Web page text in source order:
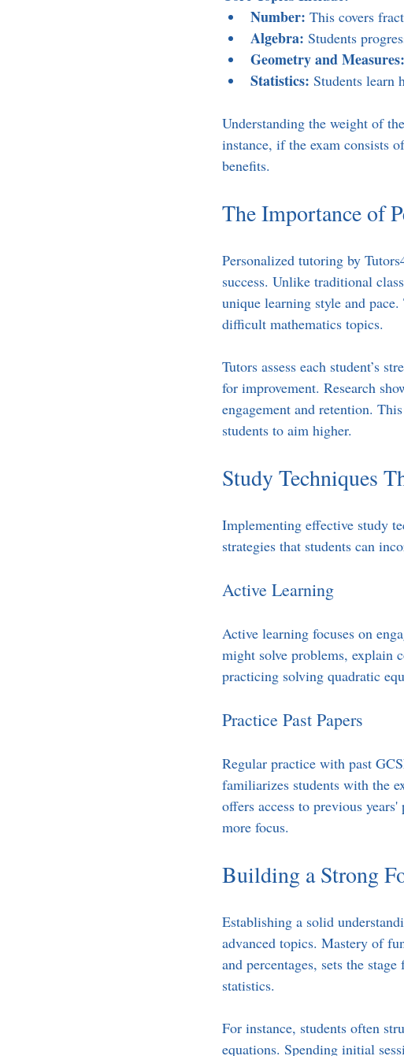
Number: This covers
Algebra: Students
Geometry and Measures:
Statistics: Students learn
Understanding the weight of
instance, if the exam consists
benefits.
The Importance of
Personalized tutoring by
success. Unlike traditional
unique learning style and
difficult mathematics topics.
Tutors assess each student’s
for improvement. Research
engagement and retention.
students to aim higher.
Study Techniques
Implementing effective study
strategies that students can
Active Learning
Active learning focuses on
might solve problems, explain
practicing solving quadratic
Practice Past Papers
Regular practice with past
familiarizes students with the
offers access to previous
more focus.
Building a Strong
Establishing a solid
advanced topics. Mastery of
and percentages, sets the
statistics.
For instance, students often
equations. Spending initial